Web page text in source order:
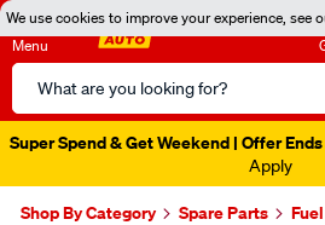
We use cookies to improve your experience, see
Menu
Search
Catalog
Super Spend & Get Weekend | Offer
Apply
Shop By Category Spare Parts